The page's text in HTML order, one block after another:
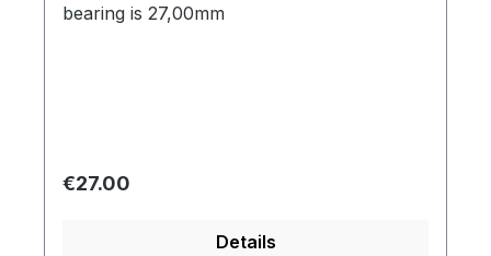
bearing is 27,00mm
Regular price:
€27.00
Details